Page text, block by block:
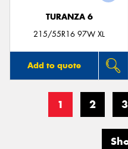
TURANZA 6
215/55R16 97W XL
Add to quote
1 2 3